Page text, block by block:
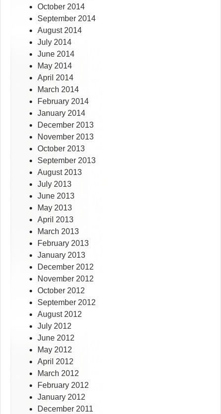
October 2014
September 2014
August 2014
July 2014
June 2014
May 2014
April 2014
March 2014
February 2014
January 2014
December 2013
November 2013
October 2013
September 2013
August 2013
July 2013
June 2013
May 2013
April 2013
March 2013
February 2013
January 2013
December 2012
November 2012
October 2012
September 2012
August 2012
July 2012
June 2012
May 2012
April 2012
March 2012
February 2012
January 2012
December 2011